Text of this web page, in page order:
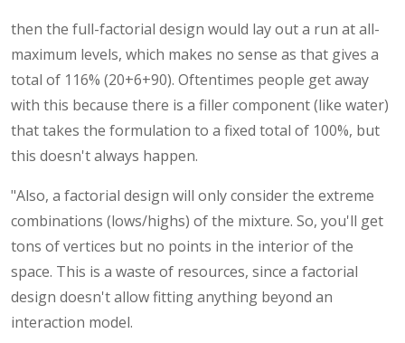
then the full-factorial design would lay out a run at all-
maximum levels, which makes no sense as that gives a
total of 116% (20+6+90). Oftentimes people get away
with this because there is a filler component (like water)
that takes the formulation to a fixed total of 100%, but
this doesn't always happen.
"Also, a factorial design will only consider the extreme
combinations (lows/highs) of the mixture. So, you'll get
tons of vertices but no points in the interior of the
space. This is a waste of resources, since a factorial
design doesn't allow fitting anything beyond an
interaction model.